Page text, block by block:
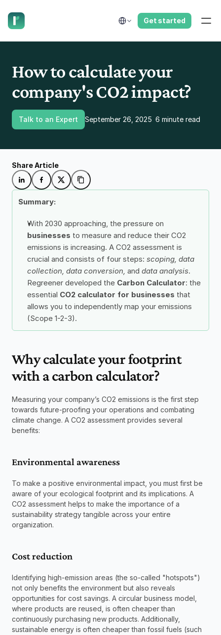
Select Language
Get started
How to calculate your
company's CO2 impact?
Talk to an Expert September 26, 2025 6 minute read
Summary:
businesses to measure and reduce their CO2
emissions is increasing. A CO2 assessment is
crucial and consists of four steps: scoping, data
collection, data conversion, and data analysis.
Regreener developed the Carbon Calculator: the
essential CO2 calculator for businesses that
allows you to independently map your emissions
(Scope 1-2-3).
Why calculate your footprint
with a carbon calculator?
Measuring your company’s CO2 emissions is the first step
towards future-proofing your operations and combating
climate change. A CO2 assessment provides several
benefits:
Environmental awareness
To make a positive environmental impact, you must first be
aware of your ecological footprint and its implications. A
CO2 assessment helps to make the importance of a
sustainability strategy tangible across your entire
organization.
Cost reduction
Identifying high-emission areas (the so-called "hotspots")
not only benefits the environment but also reveals
opportunities for cost savings. A circular business model,
where products are reused, is often cheaper than
continuously purchasing new products. Additionally,
sustainable energy is often cheaper than fossil fuels (such
Share Article